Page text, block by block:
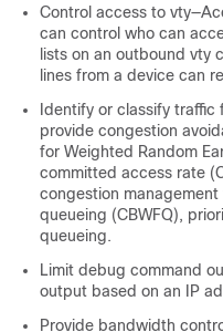
Control access to
can control who can
lists on an outbound vty
lines from a device can
Identify or classify
provide congestion
for Weighted Random
committed access rate
congestion
queueing (CBWFQ),
queueing.
Limit debug command
output based on an IP
Provide bandwidth